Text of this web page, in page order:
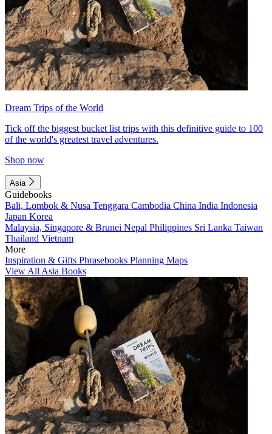
Dream Trips of the World
Tick off the biggest bucket list trips with this definitive guide to 100
of the world's greatest travel adventures.
Shop now
Asia
Guidebooks
Bali, Lombok & Nusa Tenggara Cambodia China India Indonesia
Japan Korea
Malaysia, Singapore & Brunei Nepal Philippines Sri Lanka Taiwan
Thailand Vietnam
More
Inspiration & Gifts Phrasebooks Planning Maps
View All Asia Books